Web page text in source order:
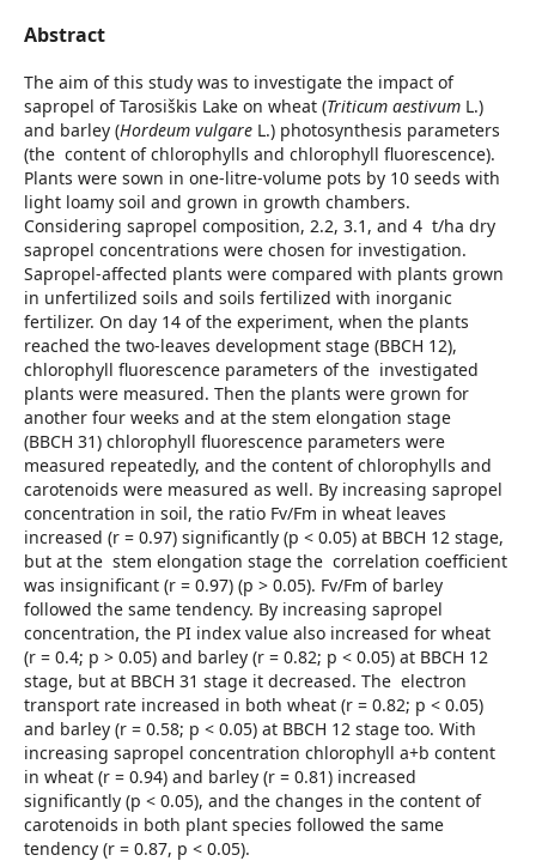
Abstract
The aim of this study was to investigate the impact of
sapropel of Tarosiškis Lake on wheat (Triticum aestivum L.)
and barley (Hordeum vulgare L.) photosynthesis parameters
(the content of chlorophylls and chlorophyll fluorescence).
Plants were sown in one-litre-volume pots by 10 seeds with
light loamy soil and grown in growth chambers.
Considering sapropel composition, 2.2, 3.1, and 4 t/ha dry
sapropel concentrations were chosen for investigation.
Sapropel-affected plants were compared with plants grown
in unfertilized soils and soils fertilized with inorganic
fertilizer. On day 14 of the experiment, when the plants
reached the two-leaves development stage (BBCH 12),
chlorophyll fluorescence parameters of the investigated
plants were measured. Then the plants were grown for
another four weeks and at the stem elongation stage
(BBCH 31) chlorophyll fluorescence parameters were
measured repeatedly, and the content of chlorophylls and
carotenoids were measured as well. By increasing sapropel
concentration in soil, the ratio Fv/Fm in wheat leaves
increased (r = 0.97) significantly (p < 0.05) at BBCH 12 stage,
but at the stem elongation stage the correlation coefficient
was insignificant (r = 0.97) (p > 0.05). Fv/Fm of barley
followed the same tendency. By increasing sapropel
concentration, the PI index value also increased for wheat
(r = 0.4; p > 0.05) and barley (r = 0.82; p < 0.05) at BBCH 12
stage, but at BBCH 31 stage it decreased. The electron
transport rate increased in both wheat (r = 0.82; p < 0.05)
and barley (r = 0.58; p < 0.05) at BBCH 12 stage too. With
increasing sapropel concentration chlorophyll a+b content
in wheat (r = 0.94) and barley (r = 0.81) increased
significantly (p < 0.05), and the changes in the content of
carotenoids in both plant species followed the same
tendency (r = 0.87, p < 0.05).